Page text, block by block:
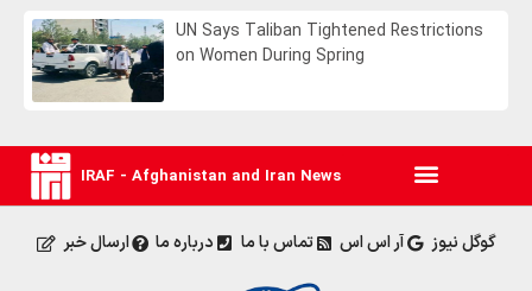
UN Says Taliban Tightened Restrictions
on Women During Spring
IRAF - Afghanistan and Iran News
ارسال خبر درباره ما تماس با ما آر اس اس گوگل نیوز